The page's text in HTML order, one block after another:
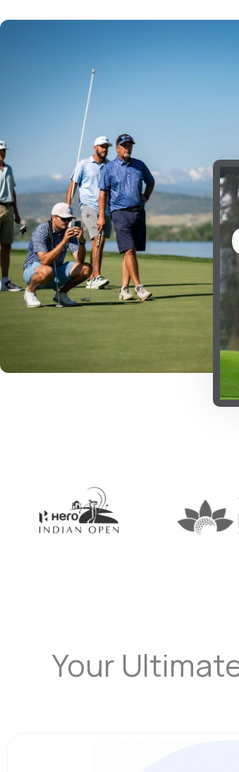
Your